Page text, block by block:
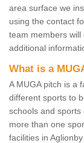
area surface we
using the contact
team members will
additional
What is a
A MUGA pitch is a
different sports to
schools and sports
more than one
facilities in